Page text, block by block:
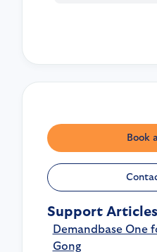
Book
Support Articles
Demandbase One
Gong